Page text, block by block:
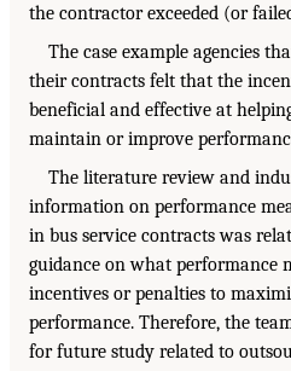
the contractor exceeded (or
The case example agencies
their contracts felt that the
beneficial and effective at
maintain or improve
The literature review and
information on performance
in bus service contracts was
guidance on what performance
incentives or penalties to
performance. Therefore, the
for future study related to